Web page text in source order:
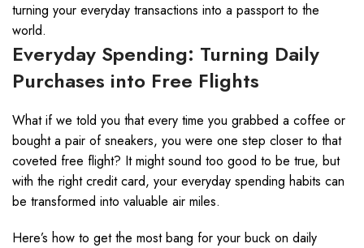
turning your everyday transactions into a passport to the
world.
Everyday Spending: Turning Daily
Purchases into Free Flights
What if we told you that every time you grabbed a coffee or
bought a pair of sneakers, you were one step closer to that
coveted free flight? It might sound too good to be true, but
with the right credit card, your everyday spending habits can
be transformed into valuable air miles.
Here’s how to get the most bang for your buck on daily